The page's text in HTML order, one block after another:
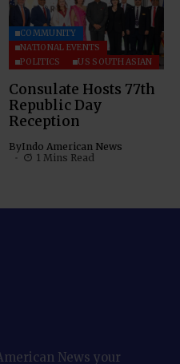
COMMUNITY
NATIONAL EVENTS
POLITICS
US SOUTH ASIAN
Consulate Hosts 77th
Republic Day
Reception
ByIndo American News
1 Mins Read
News your